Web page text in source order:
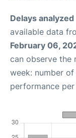
Delays
available data
February 06,
can observe the
week: number
performance